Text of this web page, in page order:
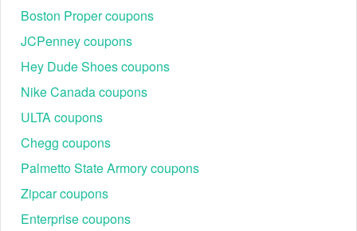
Boston Proper coupons
JCPenney coupons
Hey Dude Shoes coupons
Nike Canada coupons
ULTA coupons
Chegg coupons
Palmetto State Armory coupons
Zipcar coupons
Enterprise coupons